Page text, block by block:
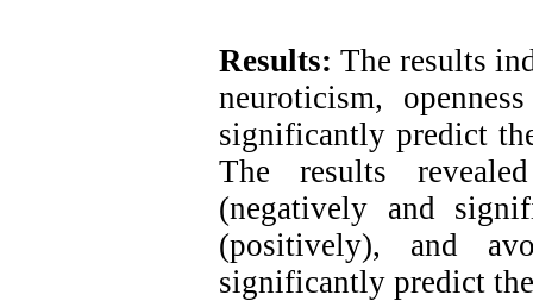
Results: The results
neuroticism,
significantly predict
The results
(negatively and
(positively), and
significantly predict